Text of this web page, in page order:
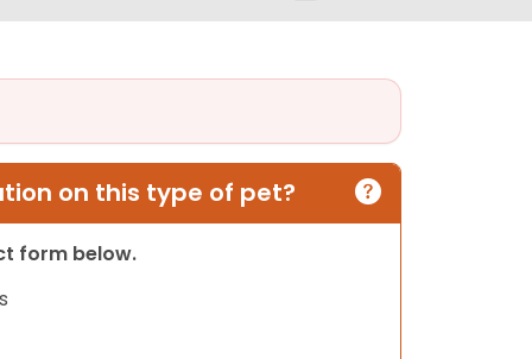
on this type of pet?
form below.